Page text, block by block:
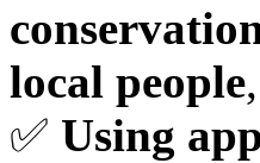
local people
✅ Using